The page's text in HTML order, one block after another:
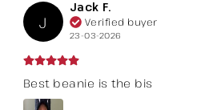
J
Jack F.
Verified buyer
23-03-2026
Best beanie is the bis